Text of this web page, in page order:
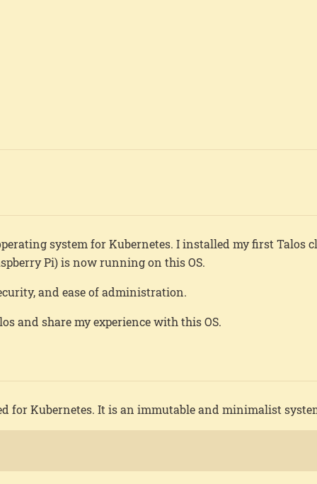
system for Kubernetes. I installed my first Talos
Pi) is now running on this OS.
and ease of administration.
and share my experience with this OS.
for Kubernetes. It is an immutable and minimalist